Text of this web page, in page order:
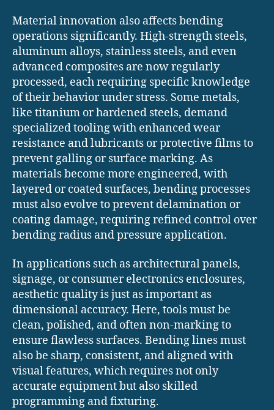
Material innovation also affects bending
operations significantly. High-strength steels,
aluminum alloys, stainless steels, and even
advanced composites are now regularly
processed, each requiring specific knowledge
of their behavior under stress. Some metals,
like titanium or hardened steels, demand
specialized tooling with enhanced wear
resistance and lubricants or protective films to
prevent galling or surface marking. As
materials become more engineered, with
layered or coated surfaces, bending processes
must also evolve to prevent delamination or
coating damage, requiring refined control over
bending radius and pressure application.
In applications such as architectural panels,
signage, or consumer electronics enclosures,
aesthetic quality is just as important as
dimensional accuracy. Here, tools must be
clean, polished, and often non-marking to
ensure flawless surfaces. Bending lines must
also be sharp, consistent, and aligned with
visual features, which requires not only
accurate equipment but also skilled
programming and fixturing.